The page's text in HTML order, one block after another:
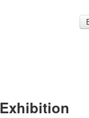
Exhibition